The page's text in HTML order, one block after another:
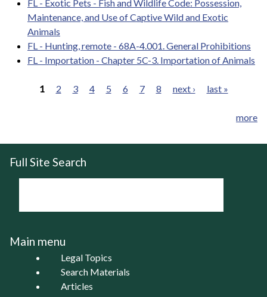
FL - Exotic Pets - Fish and Wildlife Code: Possession,
Maintenance, and Use of Captive Wild and Exotic
Animals
FL - Hunting, remote - 68A-4.001. General Prohibitions
FL - Importation - Chapter 5C-3. Importation of Animals
1 2 3 4 5 6 7 8 next › last »
more
Full Site Search
Main menu
Legal Topics
Search Materials
Articles